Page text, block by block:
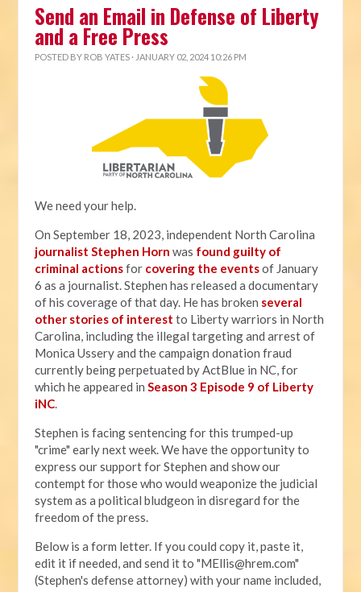
Send an Email in Defense of Liberty
and a Free Press
POSTED BY ROB YATES · JANUARY 02, 2024 10:26 PM
We need your help.
On September 18, 2023, independent North Carolina
journalist Stephen Horn was found guilty of
criminal actionsfor covering the eventsof January
6 as a journalist. Stephen has released a documentary
of his coverage of that day. He has broken several
other stories of interest to Liberty warriors in North
Carolina, including the illegal targeting and arrest of
Monica Ussery and the campaign donation fraud
currently being perpetuated by ActBlue in NC, for
which he appeared inSeason 3 Episode 9 of Liberty
iNC.
Stephen is facing sentencing for this trumped-up
"crime" early next week. We have the opportunity to
express our support for Stephen and show our
contempt for those who would weaponize the judicial
system as a political bludgeon in disregard for the
freedom of the press.
Below is a form letter. If you could copy it, paste it,
edit it if needed, and send it to "MEllis@hrem.com"
(Stephen's defense attorney) with your name included,